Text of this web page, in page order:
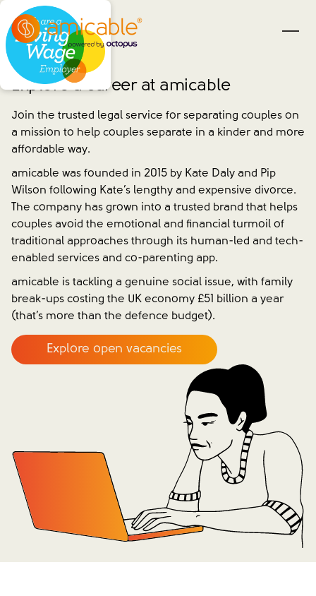
Explore a career at amicable
Join the trusted legal service for separating couples on
a mission to help couples separate in a kinder and more
affordable way.
amicable was founded in 2015 by Kate Daly and Pip
Wilson following Kate’s lengthy and expensive divorce.
The company has grown into a trusted brand that helps
couples avoid the emotional and financial turmoil of
traditional approaches through its human-led and tech-
enabled services and co-parenting app.
amicable is tackling a genuine social issue, with family
break-ups costing the UK economy £51 billion a year
(that’s more than the defence budget).
Explore open vacancies